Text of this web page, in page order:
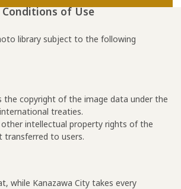
Conditions of Use
library subject to the following
the copyright of the image data under the
treaties.
other intellectual property rights of the
transferred to users.
while Kanazawa City takes every